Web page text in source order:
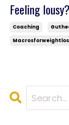
Feeling
Coaching